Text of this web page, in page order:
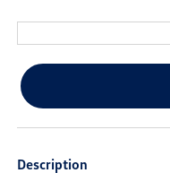
Description